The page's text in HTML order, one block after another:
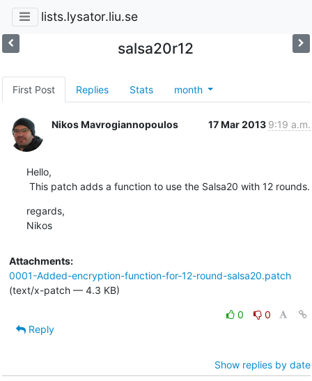
lists.lysator.liu.se
salsa20r12
First Post Replies Stats month
Nikos Mavrogiannopoulos 17 Mar 2013 9:19 a.m.
Hello,
This patch adds a function to use the Salsa20 with 12 rounds.
regards,
Nikos
Attachments:
0001-Added-encryption-function-for-12-round-salsa20.patch
(text/x-patch — 4.3 KB)
0
0
Reply
Show replies by date